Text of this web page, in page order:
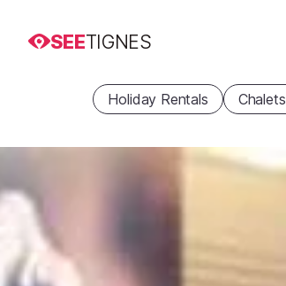
SEETIGNES
Holiday Rentals Chalets